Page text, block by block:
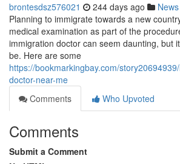
brontesdsz576021 244 days ago News
Planning to immigrate towards a new
medical examination as part of the
immigration doctor can seem daunting, but
be. Here are some
https://bookmarkingbay.com/
doctor-near-me
Comments
Who Upvoted
Comments
Submit a Comment